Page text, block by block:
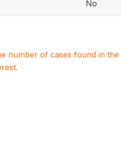
No
number of cases found in